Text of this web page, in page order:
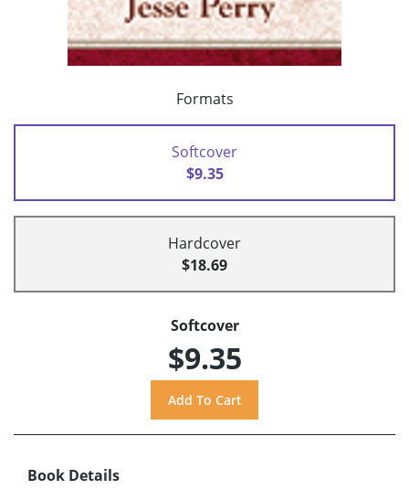
Formats
Softcover
$9.35
Hardcover
$18.69
Softcover
$9.35
Book Details